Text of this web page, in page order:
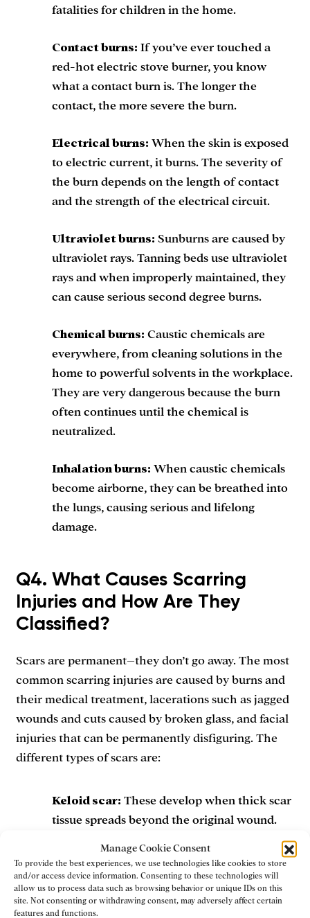
Manage Cookie Consent
To provide the best experiences, we use technologies like cookies to store
and/or access device information. Consenting to these technologies will
allow us to process data such as browsing behavior or unique IDs on this
site. Not consenting or withdrawing consent, may adversely affect certain
features and functions.
fatalities for children in the home.
Contact burns: If you’ve ever touched a
red-hot electric stove burner, you know
what a contact burn is. The longer the
contact, the more severe the burn.
Electrical burns: When the skin is exposed
to electric current, it burns. The severity of
the burn depends on the length of contact
and the strength of the electrical circuit.
Ultraviolet burns: Sunburns are caused by
ultraviolet rays. Tanning beds use ultraviolet
rays and when improperly maintained, they
can cause serious second degree burns.
Chemical burns: Caustic chemicals are
everywhere, from cleaning solutions in the
home to powerful solvents in the workplace.
They are very dangerous because the burn
often continues until the chemical is
neutralized.
Inhalation burns: When caustic chemicals
become airborne, they can be breathed into
the lungs, causing serious and lifelong
damage.
Q4. What Causes Scarring
Injuries and How Are They
Classified?
Scars are permanent–they don’t go away. The most
common scarring injuries are caused by burns and
their medical treatment, lacerations such as jagged
wounds and cuts caused by broken glass, and facial
injuries that can be permanently disfiguring. The
different types of scars are:
Keloid scar: These develop when thick scar
tissue spreads beyond the original wound.
They start out red or pink and are raised and
bumpy, but eventually turn to a tan color.
Hypertrophic scar:These are similar to